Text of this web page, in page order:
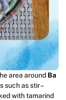
area around Ba
such as stir –
with tamarind